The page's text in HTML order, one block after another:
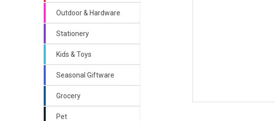
Outdoor & Hardware
Stationery
Kids & Toys
Seasonal Giftware
Grocery
Pet